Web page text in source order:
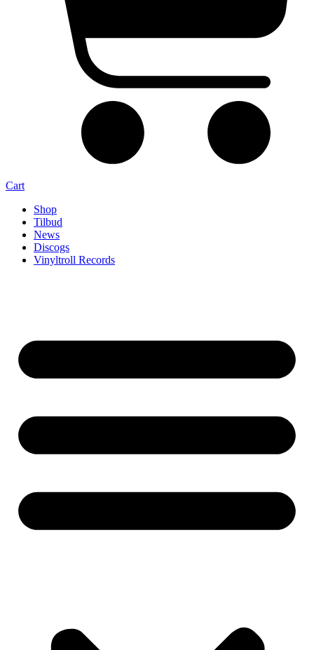
Cart
Shop
Tilbud
News
Discogs
Vinyltroll Records